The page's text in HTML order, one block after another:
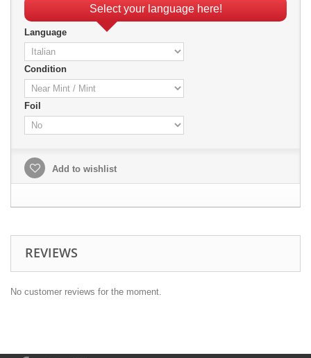
Select your language here!
Language
Condition
Foil
Add to wishlist
REVIEWS
No customer reviews for the moment.